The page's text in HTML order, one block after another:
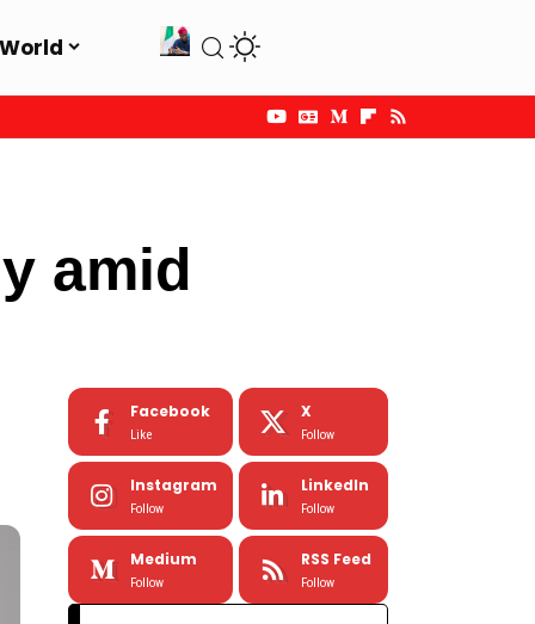
World
amid
Facebook
Like
X
Follow
Instagram
Follow
LinkedIn
Follow
Medium
Follow
RSS Feed
Follow